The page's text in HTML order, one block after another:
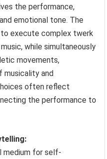
the performance,
emotional tone. The
execute complex twerk
while simultaneously
movements,
musicality and
often reflect
the performance to
medium for self-